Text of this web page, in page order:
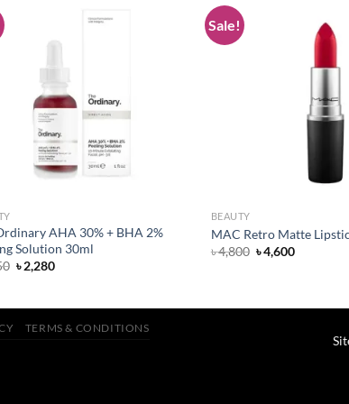
AHA 30% + BHA 2%
Solution 30ml
Original
price
৳2,280Current
Sale!
BEAUTY
MAC Retro Matte
৳4,800 Original
price
৳4,600Current
TERMS & CONDITIONS